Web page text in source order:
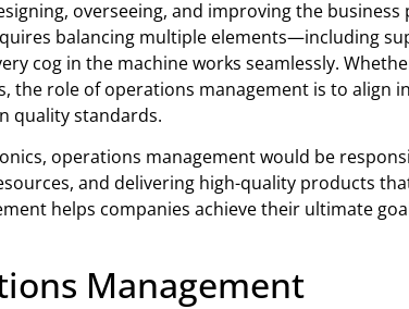
overseeing, and improving the
balancing multiple elements—including
cog in the machine works seamlessly.
the role of operations management is to align
quality standards.
operations management would be
and delivering high-quality products
helps companies achieve their ultimate
Management